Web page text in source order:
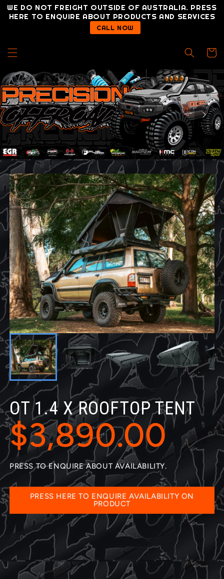
Skip to
content
WE DO NOT FREIGHT OUTSIDE OF AUSTRALIA. PRESS
HERE TO ENQUIRE ABOUT PRODUCTS AND SERVICES
CALL NOW
Cart
OT 1.4 X ROOFTOP TENT
$3,890.00
PRESS TO ENQUIRE ABOUT AVAILABILITY.
PRESS HERE TO ENQUIRE AVAILABILITY ON
PRODUCT